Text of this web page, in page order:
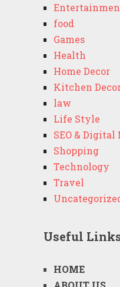
food
Games
Health
Home Decor
Kitchen
law
Life Style
SEO &
Shopping
Technology
Travel
Useful
HOME